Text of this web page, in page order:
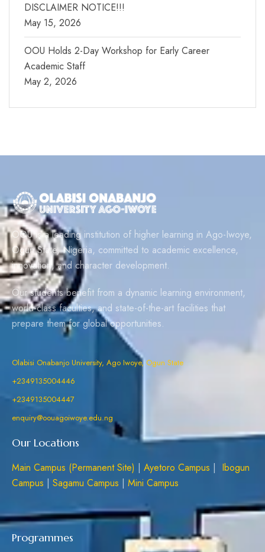
DISCLAIMER NOTICE!!!
May 15, 2026
OOU Holds 2-Day Workshop for Early Career
Academic Staff
May 2, 2026
OOU is a leading institution of higher learning in Ago-Iwoye,
Ogun State, Nigeria, committed to academic excellence,
innovation, and character development.
Our students benefit from a dynamic learning environment,
world-class faculties, and state-of-the-art facilities that
prepare them for global opportunities.
Olabisi Onabanjo University, Ago Iwoye, Ogun State
+2349135004446
+2349135004447
enquiry@oouagoiwoye.edu.ng
Our Locations
Main Campus (Permanent Site) | Ayetoro Campus | Ibogun
Campus | Sagamu Campus | Mini Campus
Programmes